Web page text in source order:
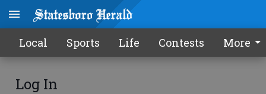
Local Sports Life Contests More
Log In